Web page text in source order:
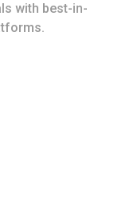
with best-in-